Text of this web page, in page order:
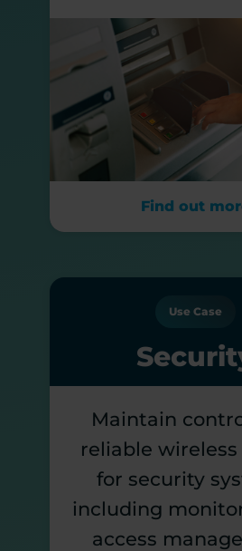
Find out
Use Case
Maintain
reliable wireless
for security
including
access